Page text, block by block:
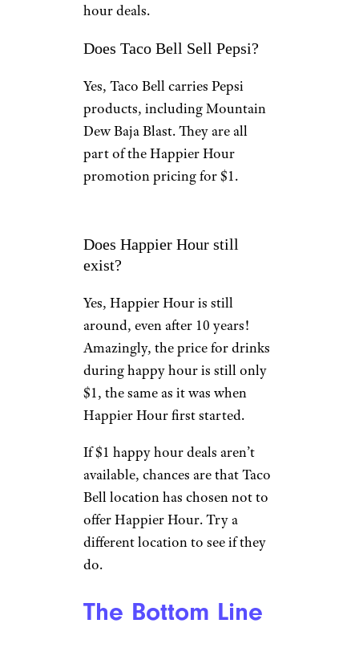
hour deals.
Does Taco Bell Sell Pepsi?
Yes, Taco Bell carries Pepsi
products, including Mountain
Dew Baja Blast. They are all
part of the Happier Hour
promotion pricing for $1.
Does Happier Hour still
exist?
Yes, Happier Hour is still
around, even after 10 years!
Amazingly, the price for drinks
during happy hour is still only
$1, the same as it was when
Happier Hour first started.
If $1 happy hour deals aren’t
available, chances are that Taco
Bell location has chosen not to
offer Happier Hour. Try a
different location to see if they
do.
The Bottom Line